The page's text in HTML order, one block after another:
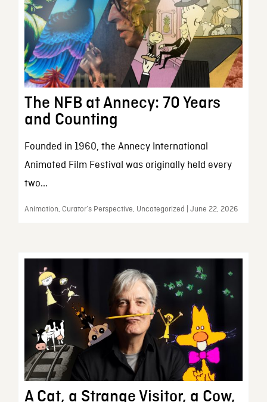
The NFB at Annecy: 70 Years
and Counting
Founded in 1960, the Annecy International
Animated Film Festival was originally held every
two...
Animation, Curator’s Perspective, Uncategorized | June 22, 2026
A Cat, a Strange Visitor, a Cow,